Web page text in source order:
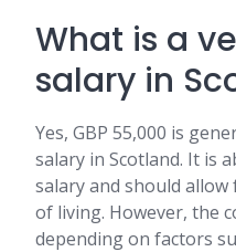
What is a
salary in
Yes, GBP 55,000 is
salary in Scotland. It is
salary and should
of living. However, the
depending on factors